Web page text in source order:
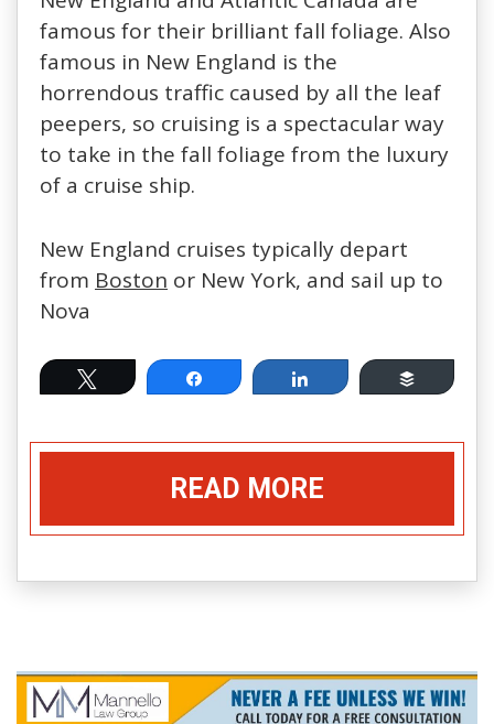
famous for their brilliant fall foliage. Also
famous in New England is the
horrendous traffic caused by all the leaf
peepers, so cruising is a spectacular way
to take in the fall foliage from the luxury
of a cruise ship.
New England cruises typically depart
from Boston or New York, and sail up to
Nova
Tweet Share Share Buffer
READ MORE